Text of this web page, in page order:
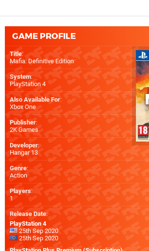
GAME PROFILE
Title:
Mafia: Definitive Edition
System:
PlayStation 4
Also Available For:
Xbox One
Publisher:
2K Games
Developer:
Hangar 13
Genre:
Action
Players:
1
Release Date:
PlayStation 4
25th Sep 2020
25th Sep 2020